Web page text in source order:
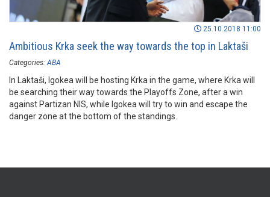
25.10.2018 11:00
Ambitious Krka seek the way towards the top in Laktaši
Categories: ABA
In Laktaši, Igokea will be hosting Krka in the game, where Krka will
be searching their way towards the Playoffs Zone, after a win
against Partizan NIS, while Igokea will try to win and escape the
danger zone at the bottom of the standings.